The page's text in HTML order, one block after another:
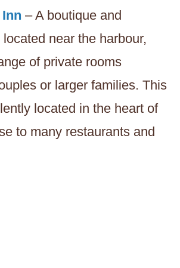
– A boutique and
near the harbour,
of private rooms
or larger families. This
located in the heart of
to many restaurants and